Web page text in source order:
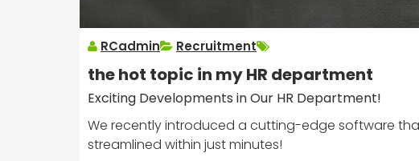
RCadmin Recruitment
the hot topic in my HR department
Exciting Developments in Our HR Department!
We recently introduced a cutting-edge software
streamlined within just minutes!